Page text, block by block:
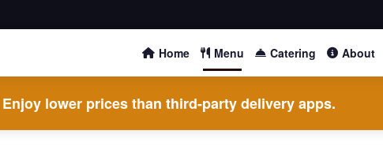
Home Menu Catering About
lower prices than third-party delivery apps.